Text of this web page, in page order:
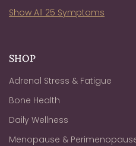
Show All 25 Symptoms
SHOP
Adrenal Stress & Fatigue
Bone Health
Daily Wellness
Menopause &